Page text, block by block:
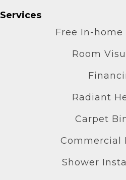
Services
Free In-
Room
Radiant
Carpet
Commercial
Shower